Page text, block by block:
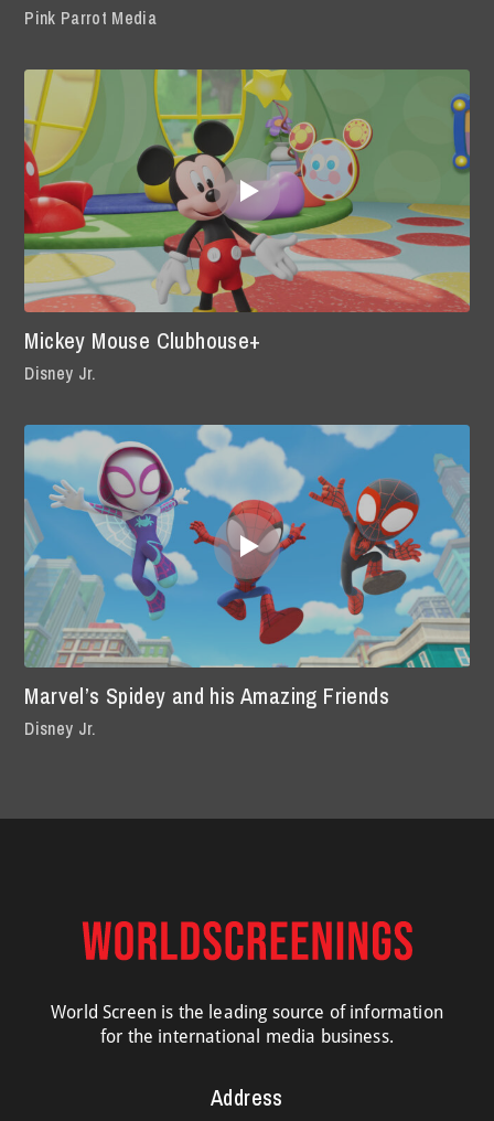
Pink Parrot Media
Mickey Mouse Clubhouse+
Disney Jr.
Marvel’s Spidey and his Amazing Friends
Disney Jr.
World Screen is the leading source of information
for the international media business.
Address